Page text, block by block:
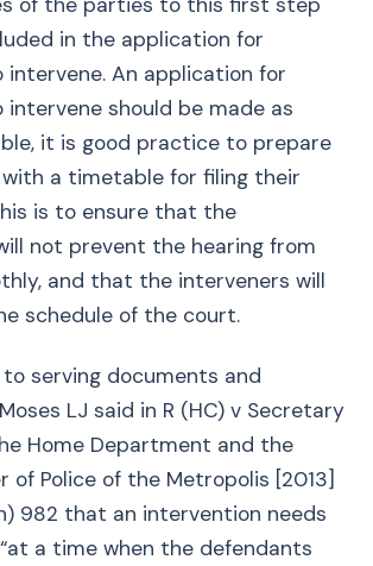
in the application for
intervene. An application for
intervene should be made as
it is good practice to prepare
a timetable for filing their
is to ensure that the
not prevent the hearing from
and that the interveners will
schedule of the court.
serving documents and
LJ said in R (HC) v Secretary
Home Department and the
of Police of the Metropolis [2013]
982 that an intervention needs
a time when the defendants